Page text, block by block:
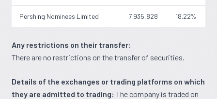
Pershing Nominees Limited 7,935,828 18.22%
Any restrictions on their transfer:
There are no restrictions on the transfer of securities.
Details of the exchanges or trading platforms on which
they are admitted to trading: The company is traded on